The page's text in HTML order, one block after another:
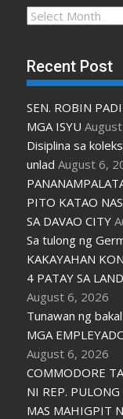
Archives
Recent Post
SEN. ROBIN
MGA ISYU
Disiplina sa
unlad August 6,
PITO KATAO
SA DAVAO CITY
Sa tulong ng
KAKAYAHAN
4 PATAY SA
August 6, 2026
Tunawan ng
MGA
August 6, 2026
COMMODORE
NI REP.
MAS MAHIGPIT